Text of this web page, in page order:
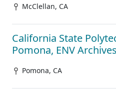
McClellan, CA
California State
Pomona, ENV
Pomona, CA